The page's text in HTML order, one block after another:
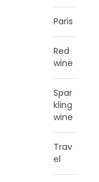
Paris
Red
wine
Spar
kling
wine
Trav
el